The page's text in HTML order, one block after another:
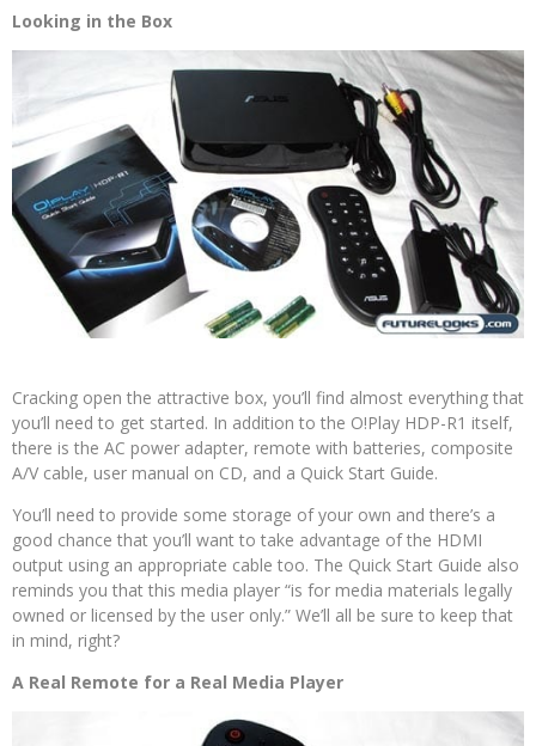
Looking in the Box
Cracking open the attractive box, you’ll find almost everything that
you’ll need to get started. In addition to the O!Play HDP-R1 itself,
there is the AC power adapter, remote with batteries, composite
A/V cable, user manual on CD, and a Quick Start Guide.
You’ll need to provide some storage of your own and there’s a
good chance that you’ll want to take advantage of the HDMI
output using an appropriate cable too. The Quick Start Guide also
reminds you that this media player “is for media materials legally
owned or licensed by the user only.” We’ll all be sure to keep that
in mind, right?
A Real Remote for a Real Media Player